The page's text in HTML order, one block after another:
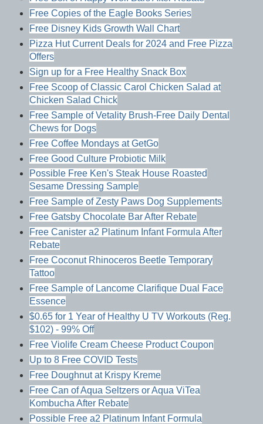
Free Copies of the Eagle Books Series
Free Disney Kids Growth Wall Chart
Pizza Hut Current Deals for 2024 and Free Pizza
Offers
Sign up for a Free Healthy Snack Box
Free Scoop of Classic Carol Chicken Salad at
Chicken Salad Chick
Free Sample of Vetality Brush-Free Daily Dental
Chews for Dogs
Free Coffee Mondays at GetGo
Free Good Culture Probiotic Milk
Possible Free Ken's Steak House Roasted
Sesame Dressing Sample
Free Sample of Zesty Paws Dog Supplements
Free Gatsby Chocolate Bar After Rebate
Free Canister a2 Platinum Infant Formula After
Rebate
Free Coconut Rhinoceros Beetle Temporary
Tattoo
Free Sample of Lancome Clarifique Dual Face
Essence
$0.65 for 1 Year of Healthy U TV Workouts (Reg.
$102) - 99% Off
Free Violife Cream Cheese Product Coupon
Up to 8 Free COVID Tests
Free Doughnut at Krispy Kreme
Free Can of Aqua Seltzers or Aqua ViTea
Kombucha After Rebate
Possible Free a2 Platinum Infant Formula